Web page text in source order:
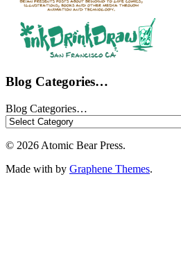
Blog Categories…
Blog Categories…
© 2026 Atomic Bear Press.
Made with by Graphene Themes.